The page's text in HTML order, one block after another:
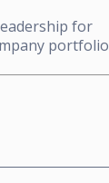
for
portfolio